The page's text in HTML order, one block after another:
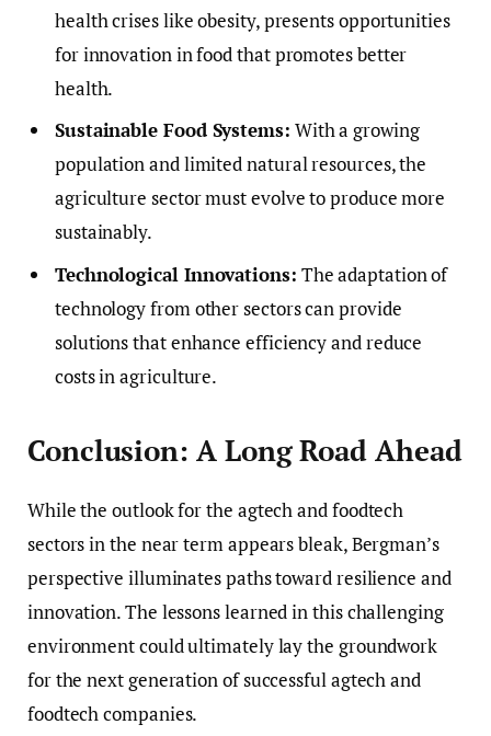
health crises like obesity, presents opportunities
for innovation in food that promotes better
health.
Sustainable Food Systems: With a growing
population and limited natural resources, the
agriculture sector must evolve to produce more
sustainably.
Technological Innovations: The adaptation of
technology from other sectors can provide
solutions that enhance efficiency and reduce
costs in agriculture.
Conclusion: A Long Road Ahead
While the outlook for the agtech and foodtech
sectors in the near term appears bleak, Bergman’s
perspective illuminates paths toward resilience and
innovation. The lessons learned in this challenging
environment could ultimately lay the groundwork
for the next generation of successful agtech and
foodtech companies.